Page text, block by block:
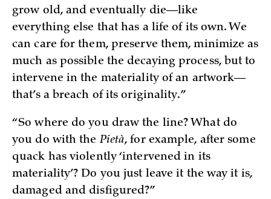
grow old, and eventually die—like
everything else that has a life of its own. We
can care for them, preserve them, minimize as
much as possible the decaying process, but to
intervene in the materiality of an artwork—
that’s a breach of its originality.”
“So where do you draw the line? What do
you do with thePietà, for example, after some
quack has violently ‘intervened in its
materiality’? Do you just leave it the way it is,
damaged and disfigured?”